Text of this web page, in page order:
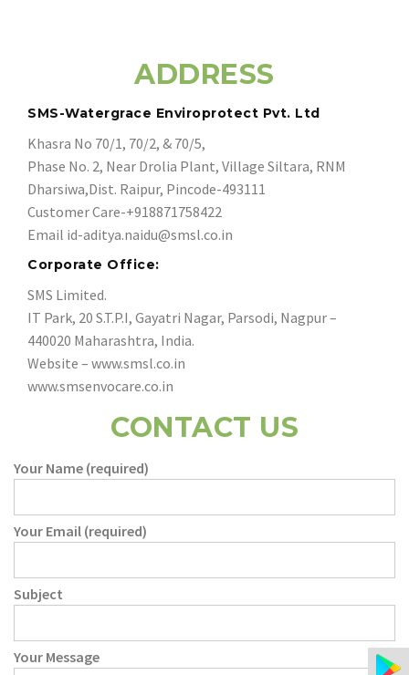
ADDRESS
SMS-Watergrace Enviroprotect Pvt. Ltd
Khasra No 70/1, 70/2, & 70/5,
Phase No. 2, Near Drolia Plant, Village Siltara, RNM
Dharsiwa,Dist. Raipur, Pincode-493111
Customer Care-+918871758422
Email id-aditya.naidu@smsl.co.in
Corporate Office:
SMS Limited.
IT Park, 20 S.T.P.I, Gayatri Nagar, Parsodi, Nagpur –
440020 Maharashtra, India.
Website – www.smsl.co.in
www.smsenvocare.co.in
CONTACT US
Your Name (required)
Your Email (required)
Subject
Your Message